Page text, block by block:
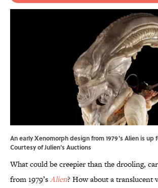
An early Xenomorph design from 1979's Alien is up
Courtesy of Julien's Auctions
What could be creepier than the drooling,
from 1979’sAlien? How about a translucent